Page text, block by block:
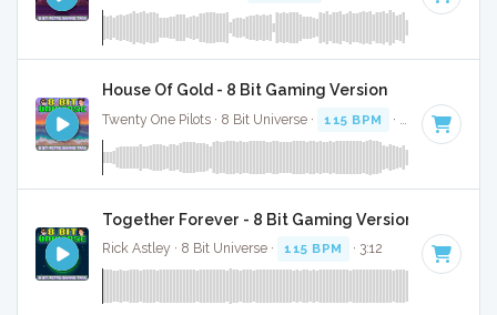
House Of Gold - 8 Bit Gaming Version
Twenty One Pilots · 8 Bit Universe · 115 BPM · 2:42
Together Forever - 8 Bit Gaming Version
Rick Astley · 8 Bit Universe · 115 BPM · 3:12